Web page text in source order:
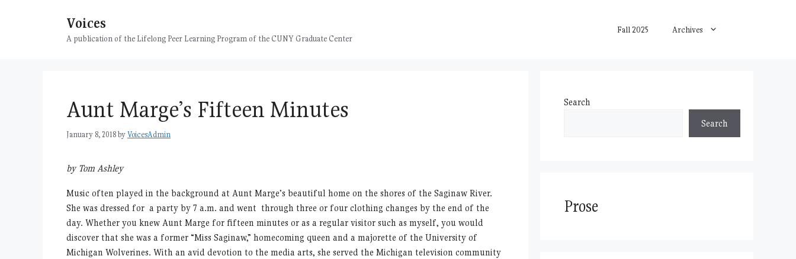
Voices
A publication of the Lifelong Peer Learning Program of the CUNY Graduate Center
Fall 2025 Archives
Aunt Marge’s Fifteen Minutes
January 8, 2018byVoicesAdmin
by Tom Ashley
Music often played in the background at Aunt Marge’s beautiful home on the shores of the Saginaw River.
She was dressed for a party by 7 a.m. and went through three or four clothing changes by the end of the
day. Whether you knew Aunt Marge for fifteen minutes or as a regular visitor such as myself, you would
discover that she was a former “Miss Saginaw,” homecoming queen and a majorette of the University of
Michigan Wolverines. With an avid devotion to the media arts, she served the Michigan television community
Search
Search
Prose